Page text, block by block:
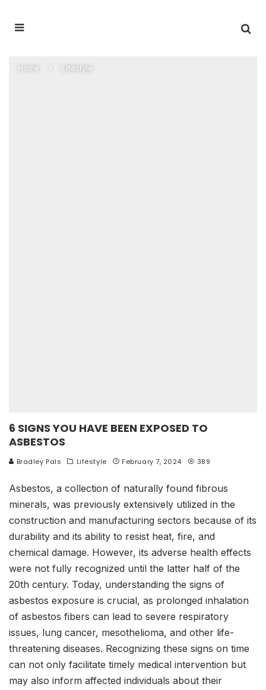
Home Lifestyle
6 SIGNS YOU HAVE BEEN EXPOSED TO
ASBESTOS
Bradley Pals Lifestyle February 7, 2024 389
Asbestos, a collection of naturally found fibrous
minerals, was previously extensively utilized in the
construction and manufacturing sectors because of its
durability and its ability to resist heat, fire, and
chemical damage. However, its adverse health effects
were not fully recognized until the latter half of the
20th century. Today, understanding the signs of
asbestos exposure is crucial, as prolonged inhalation
of asbestos fibers can lead to severe respiratory
issues, lung cancer, mesothelioma, and other life-
threatening diseases. Recognizing these signs on time
can not only facilitate timely medical intervention but
may also inform affected individuals about their